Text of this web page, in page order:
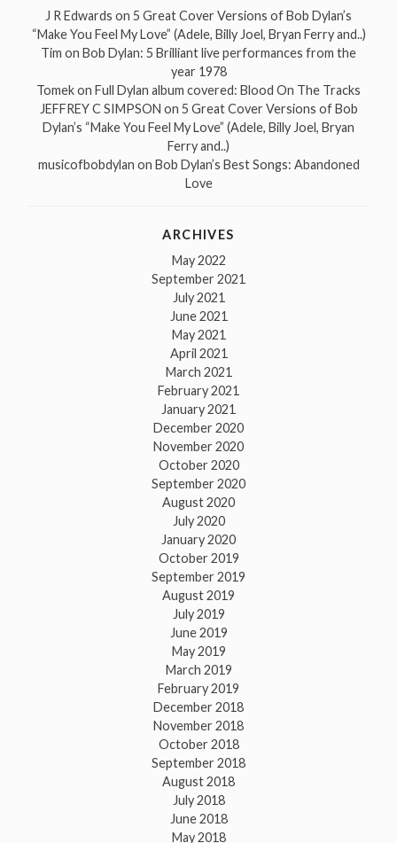
J R Edwards on 5 Great Cover Versions of Bob Dylan’s
“Make You Feel My Love” (Adele, Billy Joel, Bryan Ferry and..)
Tim on Bob Dylan: 5 Brilliant live performances from the
year 1978
Tomekon Full Dylan album covered: Blood On The Tracks
JEFFREY C SIMPSON on 5 Great Cover Versions of Bob
Dylan’s “Make You Feel My Love” (Adele, Billy Joel, Bryan
Ferry and..)
musicofbobdylan on Bob Dylan’s Best Songs: Abandoned
Love
ARCHIVES
May 2022
September 2021
July 2021
June 2021
May 2021
April 2021
March 2021
February 2021
January 2021
December 2020
November 2020
October 2020
September 2020
August 2020
July 2020
January 2020
October 2019
September 2019
August 2019
July 2019
June 2019
May 2019
March 2019
February 2019
December 2018
November 2018
October 2018
September 2018
August 2018
July 2018
June 2018
May 2018